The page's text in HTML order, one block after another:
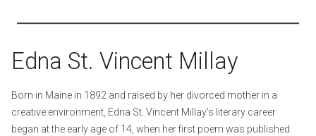
Edna St. Vincent Millay
Born in Maine in 1892 and raised by her divorced mother in a
creative environment, Edna St. Vincent Millay’s literary career
began at the early age of 14, when her first poem was published.